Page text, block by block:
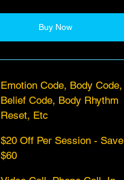
Buy Now
Emotion Code, Body Code,
Belief Code, Body Rhythm
Reset, Etc
$20 Off Per Session - Save
$60